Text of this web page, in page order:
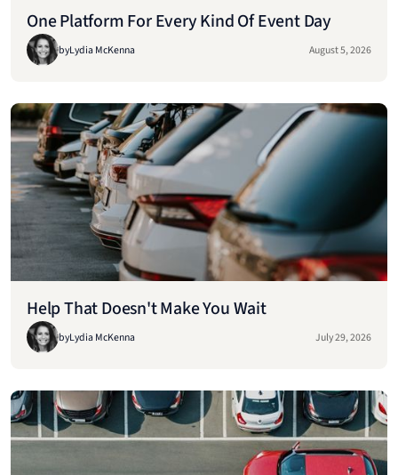
One Platform For Every Kind Of Event Day
byLydia McKenna August 5, 2026
Help That Doesn't Make You Wait
byLydia McKenna July 29, 2026